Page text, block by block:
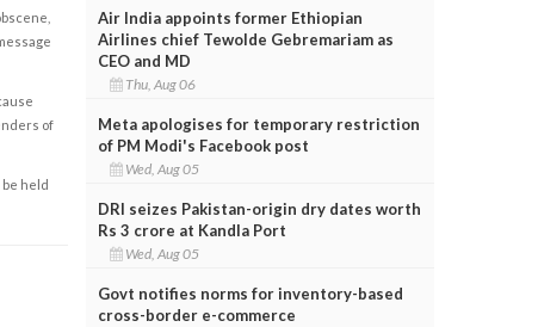
of
held
Air India appoints former Ethiopian
Airlines chief Tewolde Gebremariam as
CEO and MD
Thu, Aug 06
Meta apologises for temporary restriction
of PM Modi's Facebook post
Wed, Aug 05
DRI seizes Pakistan-origin dry dates worth
Rs 3 crore at Kandla Port
Wed, Aug 05
Govt notifies norms for inventory-based
cross-border e-commerce